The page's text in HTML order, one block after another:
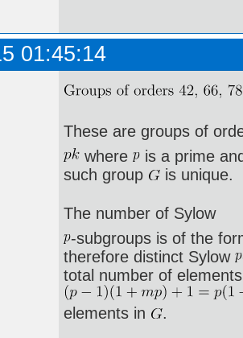
01:45:14
These are groups of
where
is a prime
such group
is unique.
The number of Sylow
-subgroups is of the
therefore distinct Sylow
total number of
elements in .